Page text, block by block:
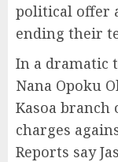
political offer
ending their
In a dramatic
Nana Opoku
Kasoa branch
charges
Reports say